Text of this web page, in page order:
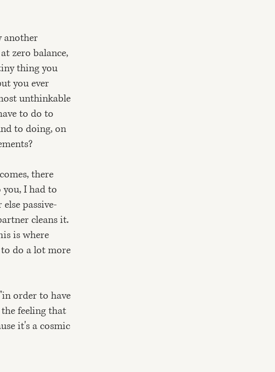
another
zero balance,
thing you
you ever
unthinkable
to do to
to doing, on
there
I had to
passive-
cleans it.
is where
do a lot more
order to have
feeling that
it's a cosmic